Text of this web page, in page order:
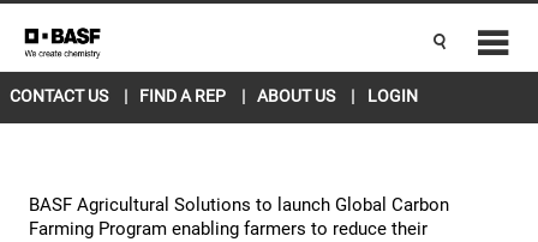
ENGLISH
Current Location
CONTACT US
FIND A REP ABOUT US LOGIN
BASF Agricultural Solutions to launch Global Carbon
Farming Program enabling farmers to reduce their